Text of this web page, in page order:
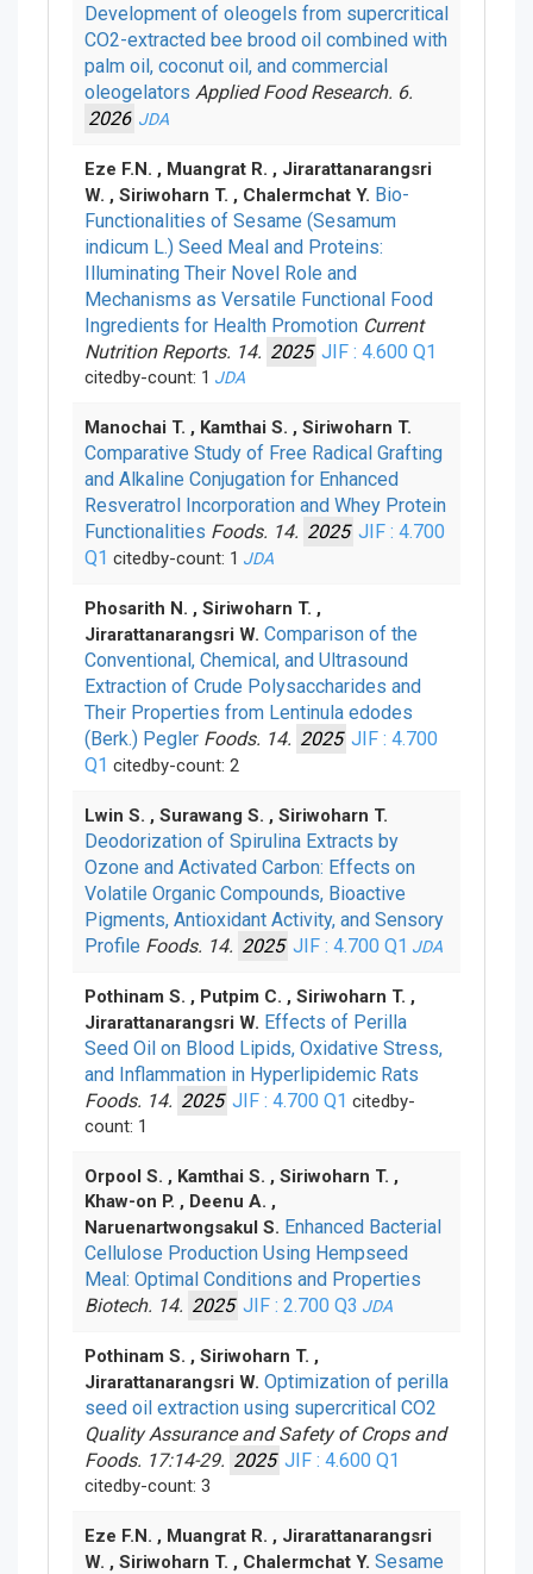
Development of oleogels from supercritical
CO2-extracted bee brood oil combined with
palm oil, coconut oil, and commercial
oleogelators Applied Food Research. 6.
2026 JDA
Eze F.N. , Muangrat R. , Jirarattanarangsri
W. , Siriwoharn T. , Chalermchat Y. Bio-
Functionalities of Sesame (Sesamum
indicum L.) Seed Meal and Proteins:
Illuminating Their Novel Role and
Mechanisms as Versatile Functional Food
Ingredients for Health Promotion Current
Nutrition Reports. 14. 2025 JIF : 4.600 Q1
citedby-count: 1 JDA
Manochai T. , Kamthai S. , Siriwoharn T.
Comparative Study of Free Radical Grafting
and Alkaline Conjugation for Enhanced
Resveratrol Incorporation and Whey Protein
Functionalities Foods. 14. 2025 JIF : 4.700
Q1 citedby-count: 1 JDA
Phosarith N. , Siriwoharn T. ,
Jirarattanarangsri W. Comparison of the
Conventional, Chemical, and Ultrasound
Extraction of Crude Polysaccharides and
Their Properties from Lentinula edodes
(Berk.) Pegler Foods. 14. 2025 JIF : 4.700
Q1 citedby-count: 2
Lwin S. , Surawang S. , Siriwoharn T.
Deodorization of Spirulina Extracts by
Ozone and Activated Carbon: Effects on
Volatile Organic Compounds, Bioactive
Pigments, Antioxidant Activity, and Sensory
Profile Foods. 14. 2025 JIF : 4.700 Q1 JDA
Pothinam S. , Putpim C. , Siriwoharn T. ,
Jirarattanarangsri W. Effects of Perilla
Seed Oil on Blood Lipids, Oxidative Stress,
and Inflammation in Hyperlipidemic Rats
Foods. 14. 2025 JIF : 4.700 Q1 citedby-
count: 1
Orpool S. , Kamthai S. , Siriwoharn T. ,
Khaw-on P. , Deenu A. ,
Naruenartwongsakul S. Enhanced Bacterial
Cellulose Production Using Hempseed
Meal: Optimal Conditions and Properties
Biotech. 14. 2025 JIF : 2.700 Q3 JDA
Pothinam S. , Siriwoharn T. ,
Jirarattanarangsri W. Optimization of perilla
seed oil extraction using supercritical CO2
Quality Assurance and Safety of Crops and
Foods. 17:14-29. 2025 JIF : 4.600 Q1
citedby-count: 3
Eze F.N. , Muangrat R. , Jirarattanarangsri
W. , Siriwoharn T. , Chalermchat Y. Sesame